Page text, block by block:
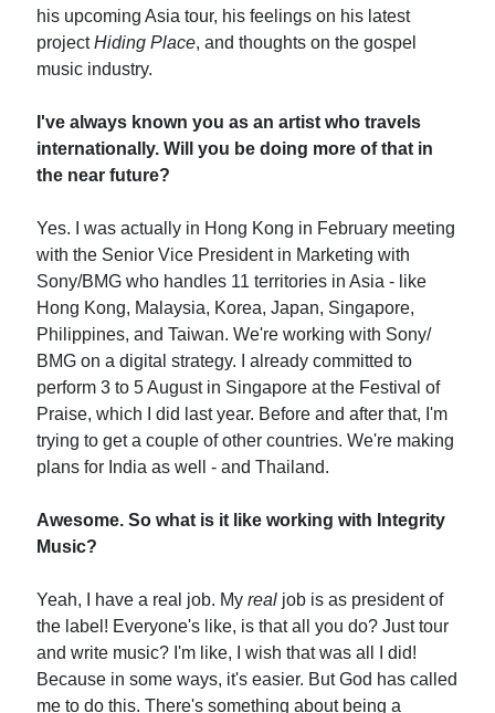
his upcoming Asia tour, his feelings on his latest
projectHiding Place, and thoughts on the gospel
music industry.
I've always known you as an artist who travels
internationally. Will you be doing more of that in
the near future?
Yes. I was actually in Hong Kong in February meeting
with the Senior Vice President in Marketing with
Sony/BMG who handles 11 territories in Asia - like
Hong Kong, Malaysia, Korea, Japan, Singapore,
Philippines, and Taiwan. We're working with Sony/
BMG on a digital strategy. I already committed to
perform 3 to 5 August in Singapore at the Festival of
Praise, which I did last year. Before and after that, I'm
trying to get a couple of other countries. We're making
plans for India as well - and Thailand.
Awesome. So what is it like working with Integrity
Music?
Yeah, I have a real job. Myreal job is as president of
the label! Everyone's like, is that all you do? Just tour
and write music? I'm like, I wish that was all I did!
Because in some ways, it's easier. But God has called
me to do this. There's something about being a